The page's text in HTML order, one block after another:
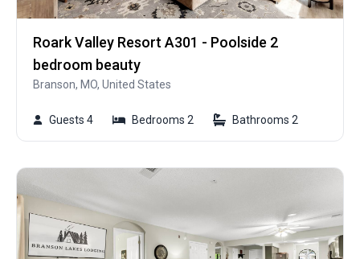
Roark Valley Resort A301 - Poolside 2
bedroom beauty
Branson, MO, United States
Guests 4 Bedrooms 2 Bathrooms 2